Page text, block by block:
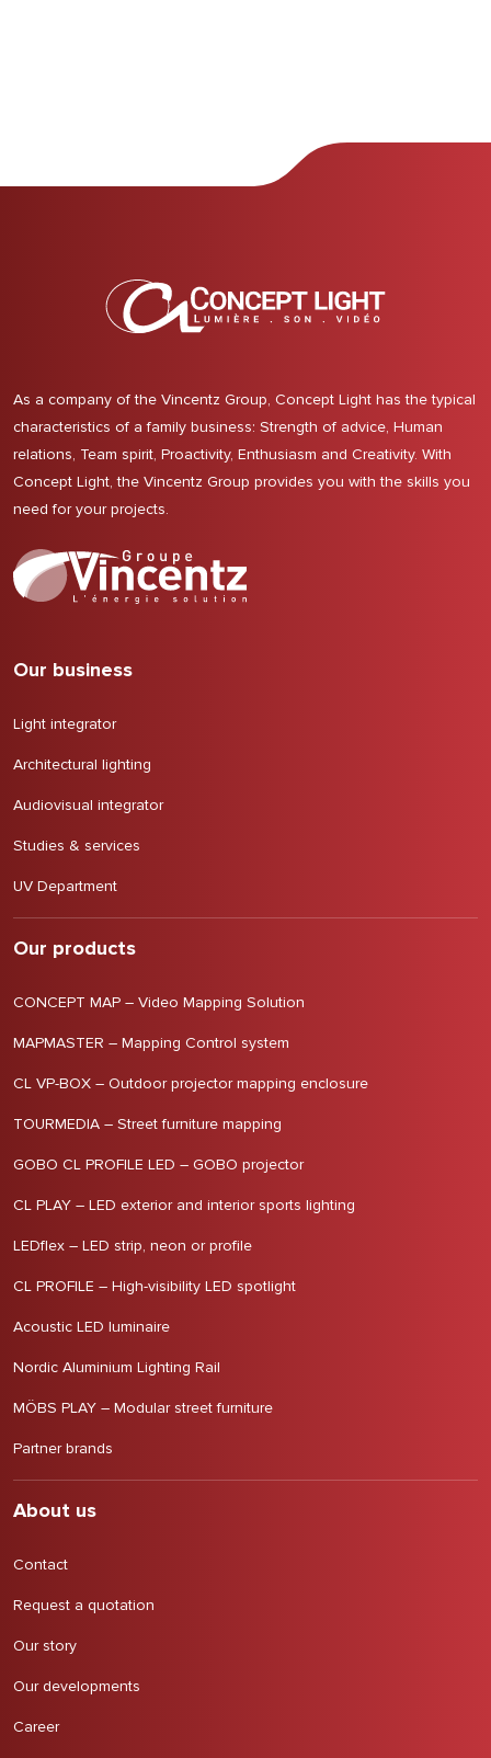
As a company of the Vincentz Group, Concept Light has the typical
characteristics of a family business: Strength of advice, Human
relations, Team spirit, Proactivity, Enthusiasm and Creativity. With
Concept Light, the Vincentz Group provides you with the skills you
need for your projects.
Our business
Light integrator
Architectural lighting
Audiovisual integrator
Studies & services
UV Department
Our products
CONCEPT MAP – Video Mapping Solution
MAPMASTER – Mapping Control system
CL VP-BOX – Outdoor projector mapping enclosure
TOURMEDIA – Street furniture mapping
GOBO CL PROFILE LED – GOBO projector
CL PLAY – LED exterior and interior sports lighting
LEDflex – LED strip, neon or profile
CL PROFILE – High-visibility LED spotlight
Acoustic LED luminaire
Nordic Aluminium Lighting Rail
MÖBS PLAY – Modular street furniture
Partner brands
About us
Contact
Request a quotation
Our story
Our developments
Career